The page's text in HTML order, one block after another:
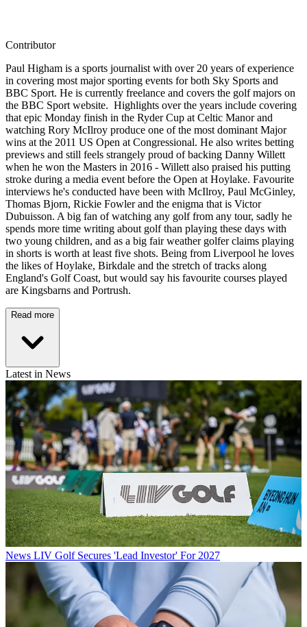
Contributor
Paul Higham is a sports journalist with over 20 years of experience
in covering most major sporting events for both Sky Sports and
BBC Sport. He is currently freelance and covers the golf majors on
the BBC Sport website. Highlights over the years include covering
that epic Monday finish in the Ryder Cup at Celtic Manor and
watching Rory McIlroy produce one of the most dominant Major
wins at the 2011 US Open at Congressional. He also writes betting
previews and still feels strangely proud of backing Danny Willett
when he won the Masters in 2016 - Willett also praised his putting
stroke during a media event before the Open at Hoylake. Favourite
interviews he's conducted have been with McIlroy, Paul McGinley,
Thomas Bjorn, Rickie Fowler and the enigma that is Victor
Dubuisson. A big fan of watching any golf from any tour, sadly he
spends more time writing about golf than playing these days with
two young children, and as a big fair weather golfer claims playing
in shorts is worth at least five shots. Being from Liverpool he loves
the likes of Hoylake, Birkdale and the stretch of tracks along
England's Golf Coast, but would say his favourite courses played
are Kingsbarns and Portrush.
Read more
Latest in News
News LIV Golf Secures 'Lead Investor' For 2027